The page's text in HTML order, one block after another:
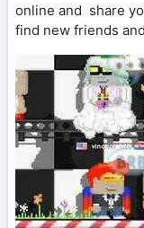
online and share
find new friends